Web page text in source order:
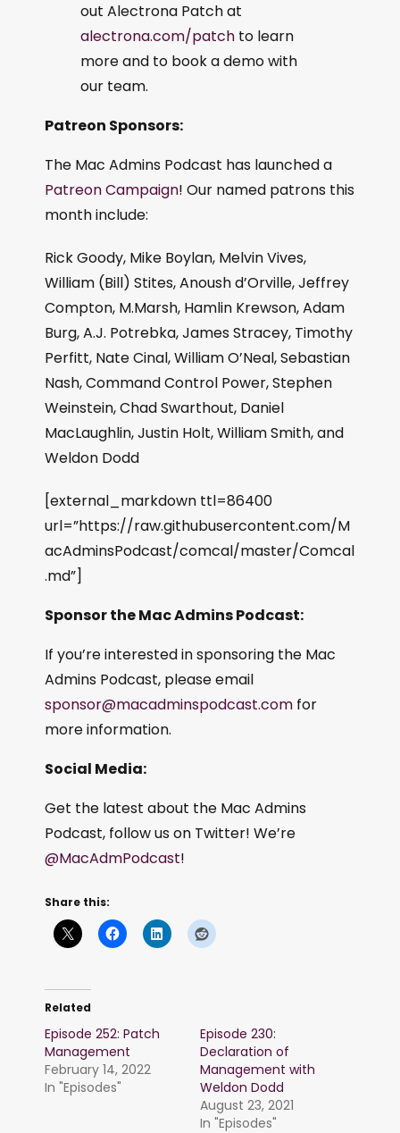
out Alectrona Patch at
alectrona.com/patch to learn
more and to book a demo with
our team.
Patreon Sponsors:
The Mac Admins Podcast has launched a
Patreon Campaign! Our named patrons this
month include:
Rick Goody, Mike Boylan, Melvin Vives,
William (Bill) Stites, Anoush d’Orville, Jeffrey
Compton, M.Marsh, Hamlin Krewson, Adam
Burg, A.J. Potrebka, James Stracey, Timothy
Perfitt, Nate Cinal, William O’Neal, Sebastian
Nash, Command Control Power, Stephen
Weinstein, Chad Swarthout, Daniel
MacLaughlin, Justin Holt, William Smith, and
Weldon Dodd
[external_markdown ttl=86400
url=”https://raw.githubusercontent.com/M
acAdminsPodcast/comcal/master/Comcal
.md”]
Sponsor the Mac Admins Podcast:
If you’re interested in sponsoring the Mac
Admins Podcast, please email
sponsor@macadminspodcast.com for
more information.
Social Media:
Get the latest about the Mac Admins
Podcast, follow us on Twitter! We’re
@MacAdmPodcast!
Share this:
Related
Episode 252: Patch
Management
February 14, 2022
In "Episodes"
Episode 230:
Declaration of
Management with
Weldon Dodd
August 23, 2021
In "Episodes"